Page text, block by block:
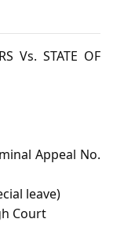
Vs. STATE OF
Appeal No.
leave)
Court